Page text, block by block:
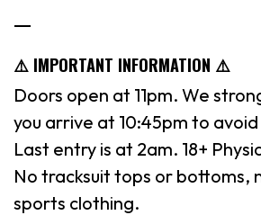
—
⚠️ IMPORTANT INFORMATION ⚠️
Doors open at 11pm. We
you arrive at 10:45pm to
Last entry is at 2am. 18+
No tracksuit tops or bottoms,
sports clothing.